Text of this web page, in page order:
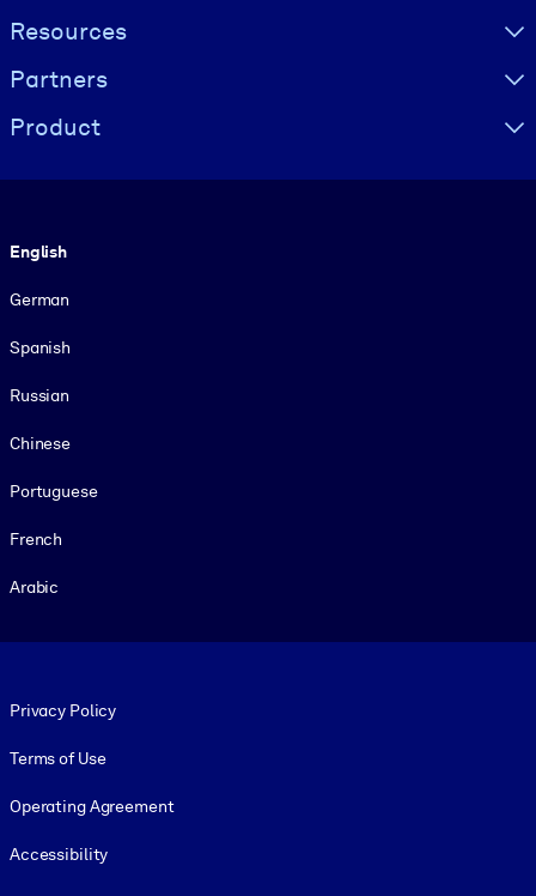
Resources
Partners
Product
English
German
Spanish
Russian
Chinese
Portuguese
French
Arabic
Privacy Policy
Terms of Use
Operating Agreement
Accessibility